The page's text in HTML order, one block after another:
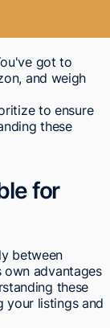
got to
and weigh
to ensure
these
for
between
own advantages
these
your listings and